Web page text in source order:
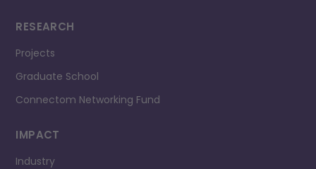
RESEARCH
Projects
Graduate School
Connectom Networking Fund
IMPACT
Industry